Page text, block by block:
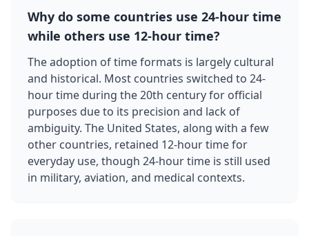
Why do some countries use 24-hour time
while others use 12-hour time?
The adoption of time formats is largely cultural
and historical. Most countries switched to 24-
hour time during the 20th century for official
purposes due to its precision and lack of
ambiguity. The United States, along with a few
other countries, retained 12-hour time for
everyday use, though 24-hour time is still used
in military, aviation, and medical contexts.